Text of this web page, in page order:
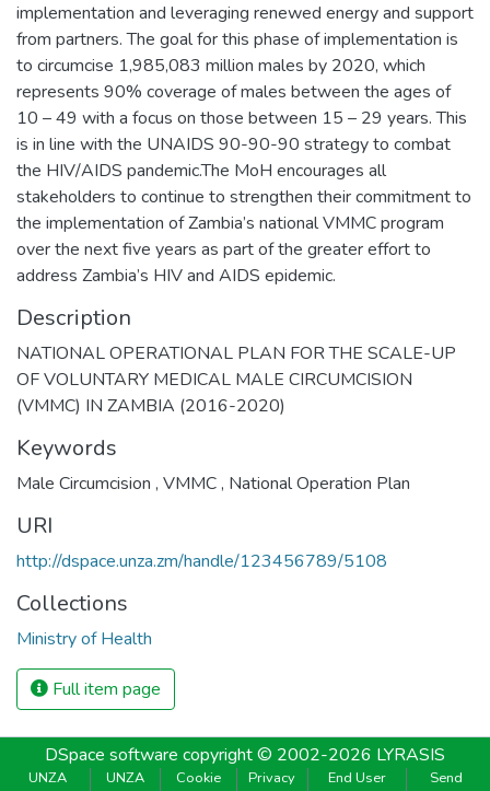
implementation and leveraging renewed energy and support
from partners. The goal for this phase of implementation is
to circumcise 1,985,083 million males by 2020, which
represents 90% coverage of males between the ages of
10 – 49 with a focus on those between 15 – 29 years. This
is in line with the UNAIDS 90-90-90 strategy to combat
the HIV/AIDS pandemic.The MoH encourages all
stakeholders to continue to strengthen their commitment to
the implementation of Zambia’s national VMMC program
over the next five years as part of the greater effort to
address Zambia’s HIV and AIDS epidemic.
Description
NATIONAL OPERATIONAL PLAN FOR THE SCALE-UP
OF VOLUNTARY MEDICAL MALE CIRCUMCISION
(VMMC) IN ZAMBIA (2016-2020)
Keywords
Male Circumcision , VMMC, National Operation Plan
URI
http://dspace.unza.zm/handle/123456789/5108
Collections
Ministry of Health
Full item page
DSpace software copyright © 2002-2026 LYRASIS
UNZA
UNZA
Cookie
Privacy
End User
Send